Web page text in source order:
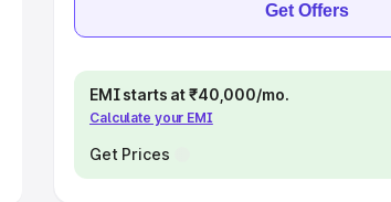
Get Offers
EMI starts at ₹40,000/mo.
Calculate your EMI
Get Prices